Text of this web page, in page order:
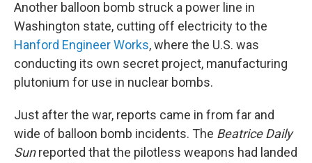
Another balloon bomb struck a power line in
Washington state, cutting off electricity to the
Hanford Engineer Works, where the U.S. was
conducting its own secret project, manufacturing
plutonium for use in nuclear bombs.
Just after the war, reports came in from far and
wide of balloon bomb incidents. The Beatrice Daily
Sunreported that the pilotless weapons had landed